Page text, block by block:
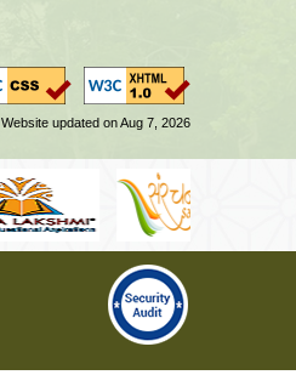
Website updated on Aug 7, 2026